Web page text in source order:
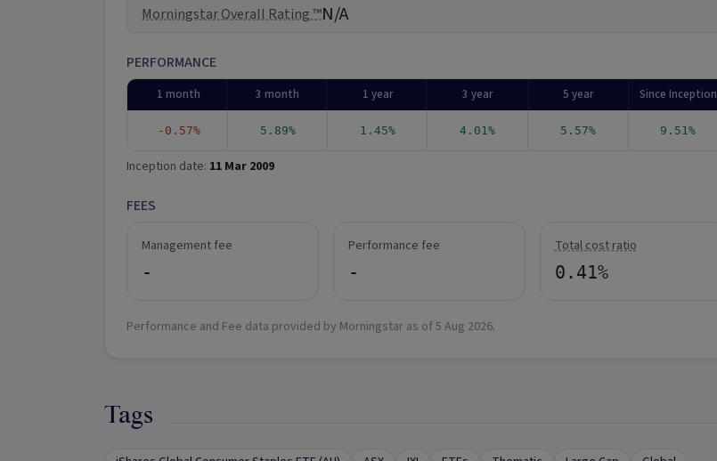
Morningstar Overall Rating ™N/A
PERFORMANCE
1 month 3 month 1 year 3 year 5 year Since Inception
-0.57% 5.89% 1.45% 4.01% 5.57% 9.51%
Inception date: 11 Mar 2009
FEES
Management fee
-
Performance fee
-
Total cost ratio
0.41%
Performance and Fee data provided by Morningstar as of5 Aug 2026.
Tags